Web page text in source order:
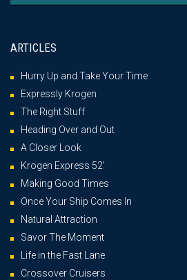
ARTICLES
Hurry Up and Take Your Time
Expressly Krogen
The Right Stuff
Heading Over and Out
A Closer Look
Krogen Express 52′
Making Good Times
Once Your Ship Comes In
Natural Attraction
Savor The Moment
Life in the Fast Lane
Crossover Cruisers